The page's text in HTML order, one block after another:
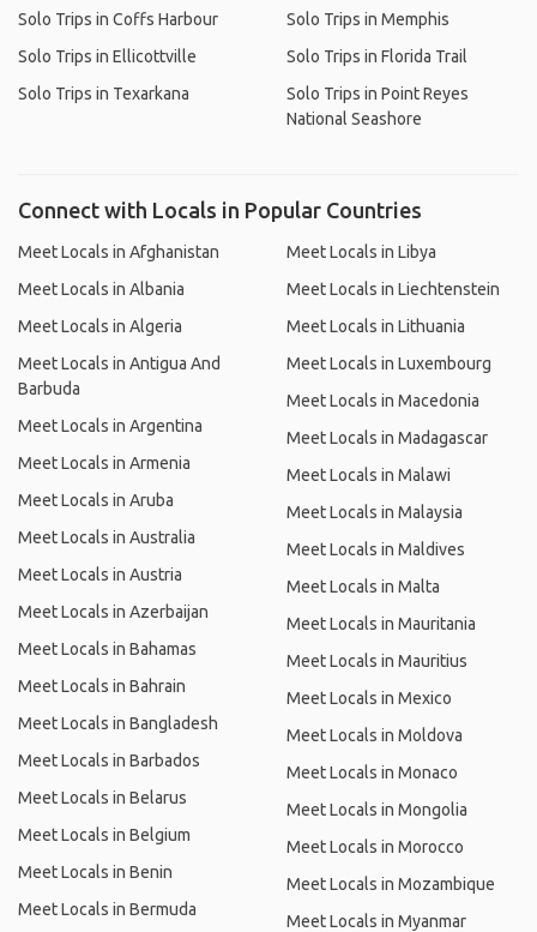
Solo Trips in Coffs Harbour
Solo Trips in Ellicottville
Solo Trips in Texarkana
Solo Trips in Memphis
Solo Trips in Florida Trail
Solo Trips in Point Reyes
National Seashore
Connect with Locals in Popular Countries
Meet Locals in Afghanistan
Meet Locals in Albania
Meet Locals in Algeria
Meet Locals in Antigua And
Barbuda
Meet Locals in Argentina
Meet Locals in Armenia
Meet Locals in Aruba
Meet Locals in Australia
Meet Locals in Austria
Meet Locals in Azerbaijan
Meet Locals in Bahamas
Meet Locals in Bahrain
Meet Locals in Bangladesh
Meet Locals in Barbados
Meet Locals in Belarus
Meet Locals in Belgium
Meet Locals in Benin
Meet Locals in Bermuda
Meet Locals in Libya
Meet Locals in Liechtenstein
Meet Locals in Lithuania
Meet Locals in Luxembourg
Meet Locals in Macedonia
Meet Locals in Madagascar
Meet Locals in Malawi
Meet Locals in Malaysia
Meet Locals in Maldives
Meet Locals in Malta
Meet Locals in Mauritania
Meet Locals in Mauritius
Meet Locals in Mexico
Meet Locals in Moldova
Meet Locals in Monaco
Meet Locals in Mongolia
Meet Locals in Morocco
Meet Locals in Mozambique
Meet Locals in Myanmar